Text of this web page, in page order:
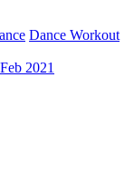
Dance Workout
2021